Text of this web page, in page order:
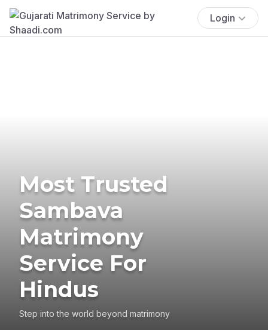
Login
Most Trusted
Sambava
Matrimony
Service For
Hindus
Step into the world beyond matrimony